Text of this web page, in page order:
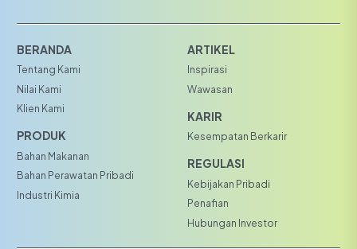
BERANDA
Tentang Kami
Nilai Kami
Klien Kami
PRODUK
Bahan Makanan
Bahan Perawatan Pribadi
Industri Kimia
ARTIKEL
Inspirasi
Wawasan
KARIR
Kesempatan Berkarir
REGULASI
Kebijakan Pribadi
Penafian
Hubungan Investor